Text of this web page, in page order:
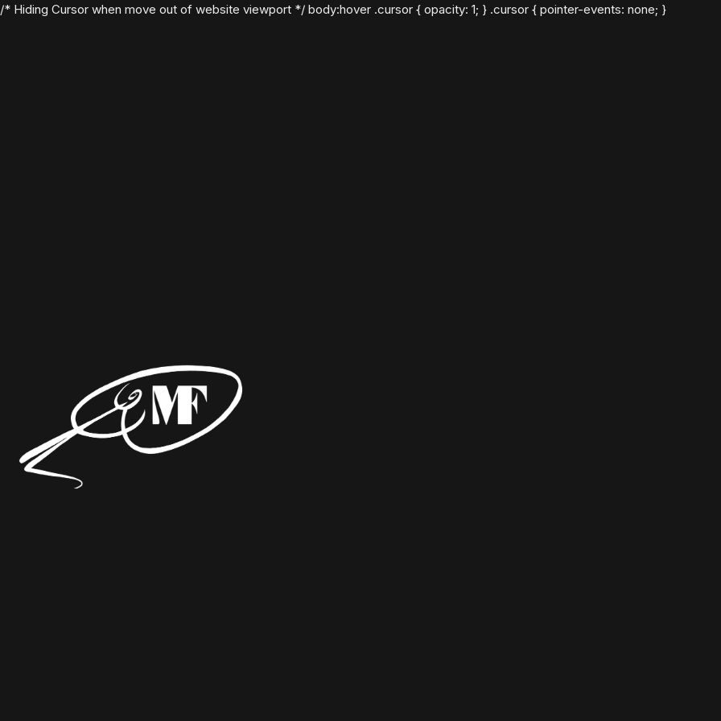
/* Hiding Cursor when move out of website viewport */ body:hover .cursor { opacity: 1; } .cursor { pointer-events: none; }